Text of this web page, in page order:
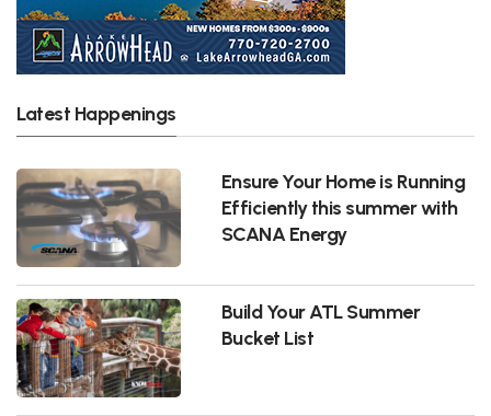
Latest Happenings
Ensure Your Home is Running
Efficiently this summer with
SCANA Energy
Build Your ATL Summer
Bucket List